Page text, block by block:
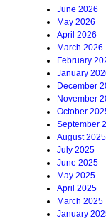
June 2026
May 2026
April 2026
March 2026
February
January
December
November
October
September
August 2025
July 2025
June 2025
May 2025
April 2025
March 2025
January